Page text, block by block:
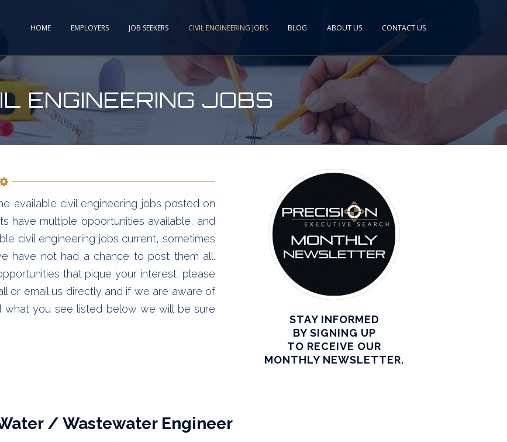
HOME EMPLOYERS JOB SEEKERS CIVIL ENGINEERING JOBS BLOG ABOUT US CONTACT US
ENGINEERING JOBS
available civil engineering jobs posted on
have multiple opportunities available, and
civil engineering jobs current, sometimes
have not had a chance to post them all.
that pique your interest, please
or email us directly and if we are aware of
you see listed below we will be sure
STAY INFORMED
BY SIGNING UP
TO RECEIVE OUR
MONTHLY NEWSLETTER.